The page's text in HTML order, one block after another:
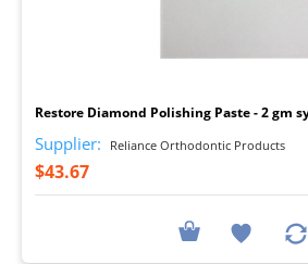
Restore Diamond Polishing Paste - 2 gm
Supplier: Reliance Orthodontic Products
$43.67